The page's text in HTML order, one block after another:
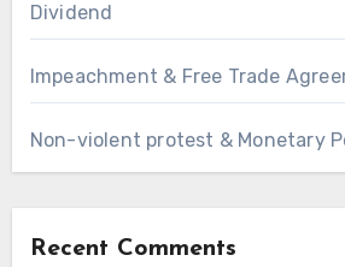
Dividend
Impeachment & Free Trade
Non-violent protest & Monetary
Recent Comments